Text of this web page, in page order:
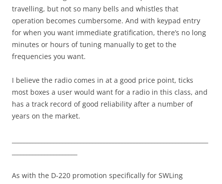
travelling, but not so many bells and whistles that
operation becomes cumbersome. And with keypad entry
for when you want immediate gratification, there’s no long
minutes or hours of tuning manually to get to the
frequencies you want.
I believe the radio comes in at a good price point, ticks
most boxes a user would want for a radio in this class, and
has a track record of good reliability after a number of
years on the market.
As with the D-220 promotion specifically for SWLing